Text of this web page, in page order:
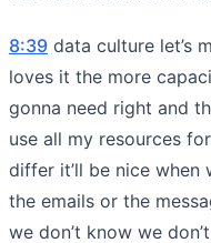
8:39 data culture let’s
loves it the more
gonna need right and
use all my resources
differ it’ll be nice when
the emails or the
we don’t know we